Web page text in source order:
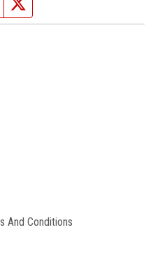
page
And Conditions